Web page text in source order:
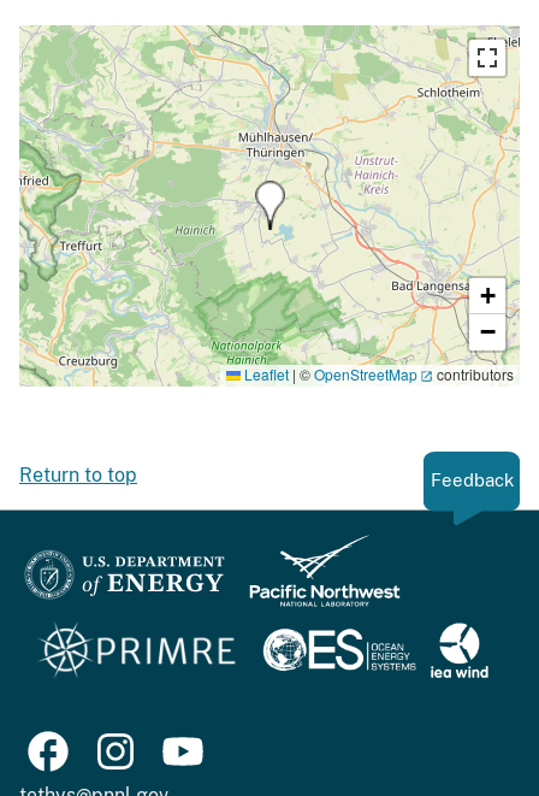
+
−
Leaflet | ©OpenStreetMap contributors
Return to top Feedback